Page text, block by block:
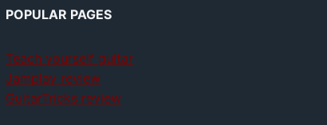
POPULAR PAGES
Teach yourself guitar
Jamplay review
GuitarTricks review